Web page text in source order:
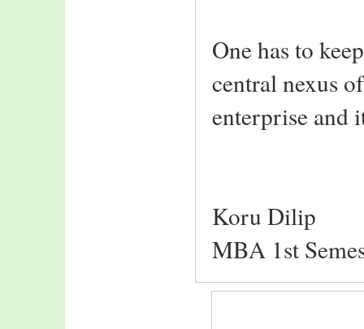
One has to
central nexus
enterprise and
Koru Dilip
MBA 1st